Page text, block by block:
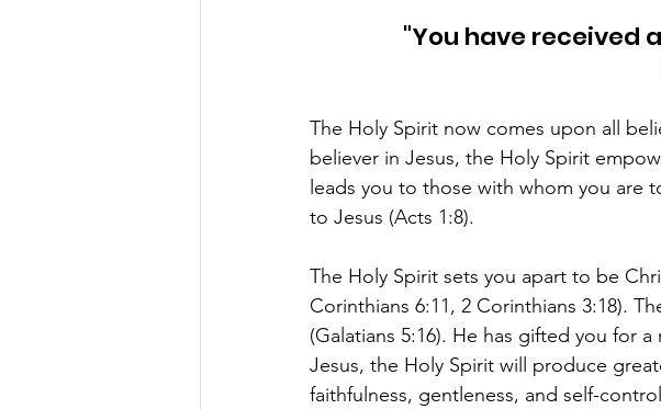
"You have received
The Holy Spirit now comes upon all
believer in Jesus, the Holy Spirit
leads you to those with whom you are
to Jesus (Acts 1:8).
The Holy Spirit sets you apart to be
Corinthians 6:11, 2 Corinthians 3:18).
(Galatians 5:16). He has gifted you for
Jesus, the Holy Spirit will produce
faithfulness, gentleness, and self-